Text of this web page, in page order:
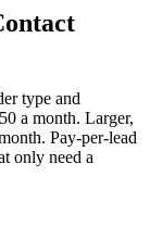
type and
a month. Larger,
Pay-per-lead
only need a